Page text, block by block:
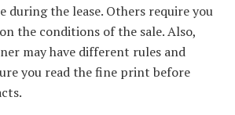
during the lease. Others require you
the conditions of the sale. Also,
may have different rules and
you read the fine print before